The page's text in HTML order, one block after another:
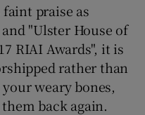
praise as
"Ulster House of
RIAI Awards", it is
rather than
weary bones,
back again.